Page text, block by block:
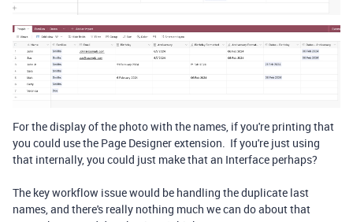
For the display of the photo with the names, if you're printing that
you could use the Page Designer extension. If you're just using
that internally, you could just make that an Interface perhaps?
The key workflow issue would be handling the duplicate last
names, and there's really nothing much we can do about that